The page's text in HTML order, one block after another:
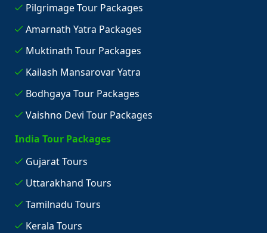
Pilgrimage Tour Packages
Amarnath Yatra Packages
Muktinath Tour Packages
Kailash Mansarovar Yatra
Bodhgaya Tour Packages
Vaishno Devi Tour Packages
India Tour Packages
Gujarat Tours
Uttarakhand Tours
Tamilnadu Tours
Kerala Tours